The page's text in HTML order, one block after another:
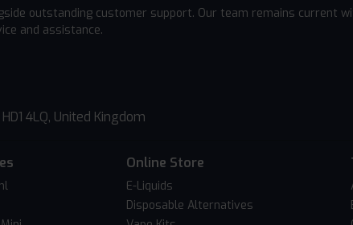
outstanding customer support. Our team remains current
and assistance.
4LQ, United Kingdom
Online Store
E-Liquids
Disposable Alternatives